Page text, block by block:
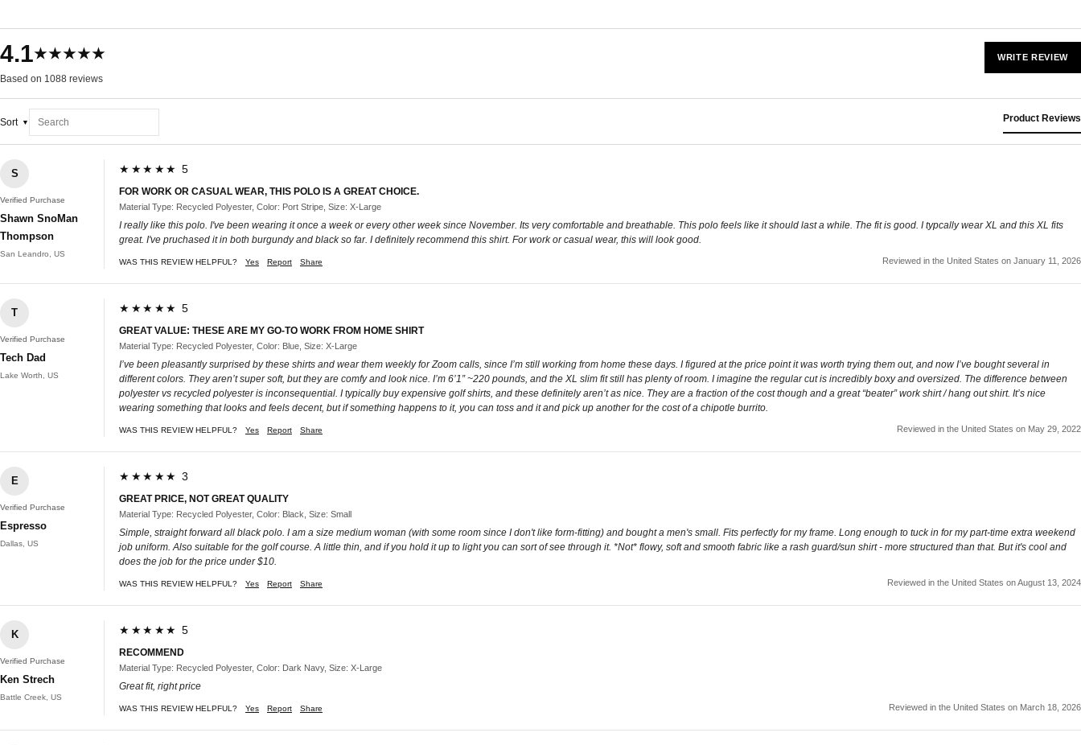
4.1★★★★★
Based on 1088 reviews
WRITE REVIEW
Sort Product Reviews
S
Verified Purchase
Shawn SnoMan
Thompson
San Leandro, US
★★★★★ 5
FOR WORK OR CASUAL WEAR, THIS POLO IS A GREAT CHOICE.
Material Type: Recycled Polyester, Color: Port Stripe, Size: X-Large
I really like this polo. I've been wearing it once a week or every other week since November. Its very comfortable and breathable. This polo feels like it should last a while. The fit is good. I typcally wear XL and this XL fits
great. I've pruchased it in both burgundy and black so far. I definitely recommend this shirt. For work or casual wear, this will look good.
WAS THIS REVIEW HELPFUL? Yes Report Share Reviewed in the United States on January 11, 2026
T
Verified Purchase
Tech Dad
Lake Worth, US
★★★★★ 5
GREAT VALUE: THESE ARE MY GO-TO WORK FROM HOME SHIRT
Material Type: Recycled Polyester, Color: Blue, Size: X-Large
I’ve been pleasantly surprised by these shirts and wear them weekly for Zoom calls, since I’m still working from home these days. I figured at the price point it was worth trying them out, and now I’ve bought several in
different colors. They aren’t super soft, but they are comfy and look nice. I’m 6’1” ~220 pounds, and the XL slim fit still has plenty of room. I imagine the regular cut is incredibly boxy and oversized. The difference between
polyester vs recycled polyester is inconsequential. I typically buy expensive golf shirts, and these definitely aren’t as nice. They are a fraction of the cost though and a great “beater” work shirt / hang out shirt. It’s nice
wearing something that looks and feels decent, but if something happens to it, you can toss and it and pick up another for the cost of a chipotle burrito.
WAS THIS REVIEW HELPFUL? Yes Report Share Reviewed in the United States on May 29, 2022
E
Verified Purchase
Espresso
Dallas, US
★★★★★ 3
GREAT PRICE, NOT GREAT QUALITY
Material Type: Recycled Polyester, Color: Black, Size: Small
Simple, straight forward all black polo. I am a size medium woman (with some room since I don't like form-fitting) and bought a men's small. Fits perfectly for my frame. Long enough to tuck in for my part-time extra weekend
job uniform. Also suitable for the golf course. A little thin, and if you hold it up to light you can sort of see through it. *Not* flowy, soft and smooth fabric like a rash guard/sun shirt - more structured than that. But it's cool and
does the job for the price under $10.
WAS THIS REVIEW HELPFUL? Yes Report Share Reviewed in the United States on August 13, 2024
K
Verified Purchase
Ken Strech
Battle Creek, US
★★★★★ 5
RECOMMEND
Material Type: Recycled Polyester, Color: Dark Navy, Size: X-Large
Great fit, right price
WAS THIS REVIEW HELPFUL? Yes Report Share Reviewed in the United States on March 18, 2026